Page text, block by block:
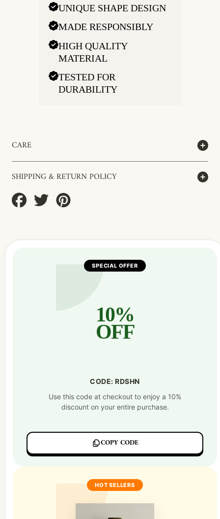
UNIQUE SHAPE DESIGN
MADE RESPONSIBLY
HIGH QUALITY
MATERIAL
TESTED FOR
DURABILITY
CARE
SHIPPING & RETURN POLICY
Share
on
Tweet
on
SPECIAL OFFER
10%
OFF
CODE: RDSHN
Use this code at checkout to enjoy a 10%
discount on your entire purchase.
COPY CODE
HOT SELLERS